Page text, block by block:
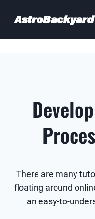
There are many
floating around
an easy-to-